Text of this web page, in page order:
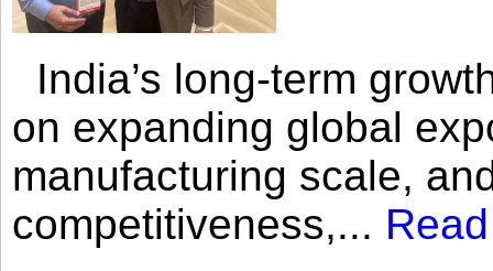
India’s long-term
on expanding global
manufacturing scale,
competitiveness,...